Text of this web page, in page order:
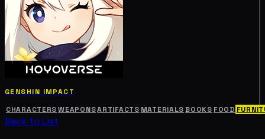
GENSHIN IMPACT
CHARACTERS WEAPONSARTIFACTS MATERIALS BOOKS FOOD
Back to List